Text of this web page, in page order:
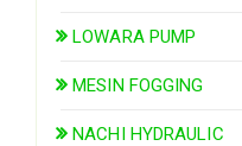
LOWARA PUMP
MESIN FOGGING
NACHI HYDRAULIC